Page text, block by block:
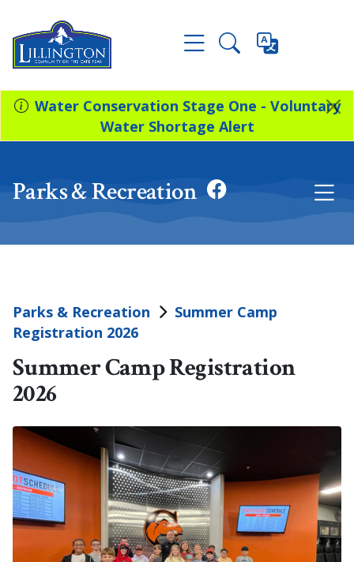
Water Conservation Stage One - Voluntary
Water Shortage Alert
Parks & Recreation
Parks & Recreation
Summer Camp
Registration 2026
Summer Camp Registration
2026